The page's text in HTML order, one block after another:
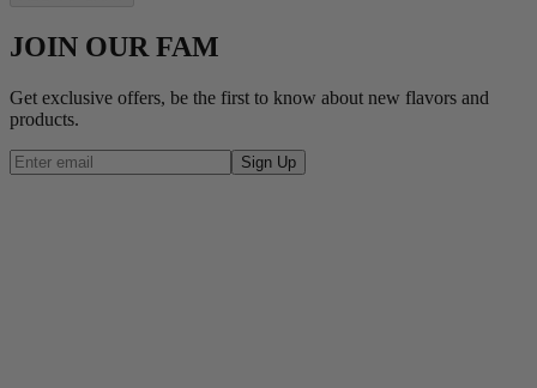
JOIN OUR FAM
Get exclusive offers, be the first to know about new flavors and
products.
Sign Up